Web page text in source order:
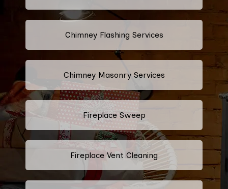
Chimney Flashing Services
Chimney Masonry Services
Fireplace Sweep
Fireplace Vent Cleaning